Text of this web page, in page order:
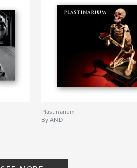
Plastinarium
By AND